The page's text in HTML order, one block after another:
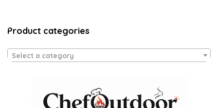
Product categories
Select a category